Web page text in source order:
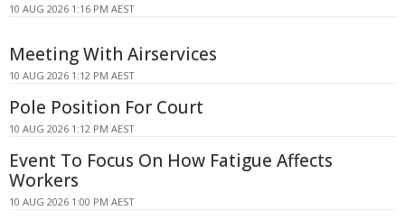
10 AUG 2026 1:16 PM AEST
Meeting With Airservices
10 AUG 2026 1:12 PM AEST
Pole Position For Court
10 AUG 2026 1:12 PM AEST
Event To Focus On How Fatigue Affects
Workers
10 AUG 2026 1:00 PM AEST